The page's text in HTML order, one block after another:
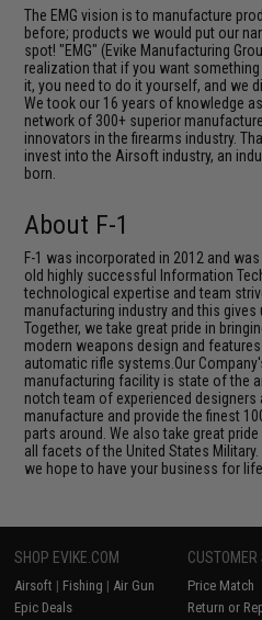
The EMG vision is to manufacture
before; products we would put our
spot! "EMG" (Evike Manufacturing
realization that if you want
it, you need to do it yourself, and we
We took our 16 years of knowledge
network of 300+ superior
innovators in the firearms industry.
invest into the Airsoft industry, an
born.
About F-1
F-1 was incorporated in 2012 and
old highly successful Information
technological expertise and team
manufacturing industry and this gives
Together, we take great pride in
modern weapons design and
automatic rifle systems.Our
manufacturing facility is state of the
notch team of experienced
manufacture and provide the finest
parts around. We also take great
all facets of the United States
we hope to have your business for life.
SHOP EVIKE.COM
Airsoft | Fishing | Air Gun
Epic Deals
CUSTOMER
Price Match
Return or